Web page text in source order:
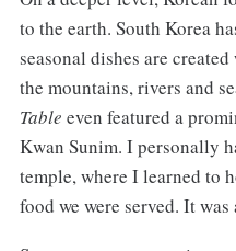
to the earth. South Korea
seasonal dishes are
the mountains, rivers and
Table even featured a
Kwan Sunim. I personally
temple, where I learned to
food we were served. It